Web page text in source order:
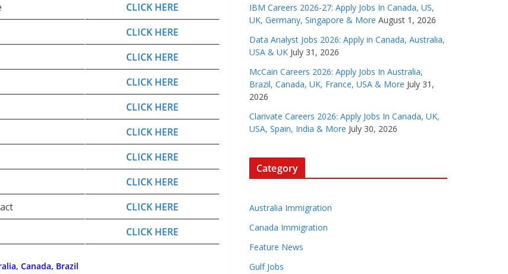
CLICK HERE
CLICK HERE
CLICK HERE
CLICK HERE
CLICK HERE
CLICK HERE
CLICK HERE
CLICK HERE
CLICK HERE
CLICK HERE
Canada, Brazil
IBM Careers 2026-27: Apply Jobs In Canada, US,
UK, Germany, Singapore & More August 1, 2026
Data Analyst Jobs 2026: Apply in Canada, Australia,
USA & UK July 31, 2026
McCain Careers 2026: Apply Jobs In Australia,
Brazil, Canada, UK, France, USA & More July 31,
2026
Clarivate Careers 2026: Apply Jobs In Canada, UK,
USA, Spain, India & More July 30, 2026
Category
Australia Immigration
Canada Immigration
Feature News
Gulf Jobs